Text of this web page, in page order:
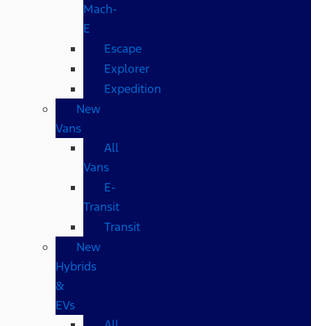
Mach-
E
Escape
Explorer
Expedition
New
Vans
All
Vans
E-
Transit
Transit
New
Hybrids
&
EVs